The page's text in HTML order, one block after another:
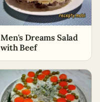
Men's Dreams Salad
with Beef